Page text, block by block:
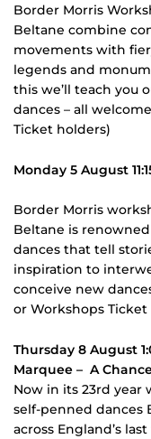
Border Morris
Beltane combine
movements with
legends and
this we’ll teach you
dances – all
Ticket holders)
Monday 5 August
Border Morris
Beltane is
dances that tell
inspiration to
conceive new
or Workshops Ticket
Thursday 8 August
Marquee – A
Now in its 23rd
self-penned dances
across England’s